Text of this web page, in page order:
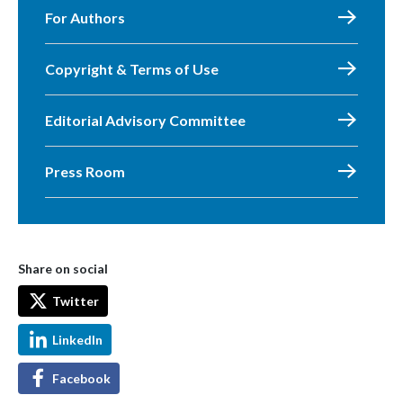
For Authors
Copyright & Terms of Use
Editorial Advisory Committee
Press Room
Share on social
Twitter
LinkedIn
Facebook